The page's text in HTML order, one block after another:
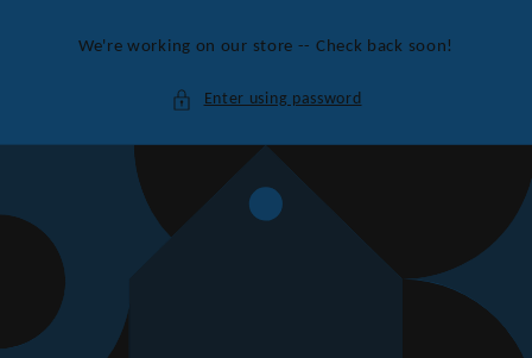
We're working on our store -- Check back soon!
Enter using password